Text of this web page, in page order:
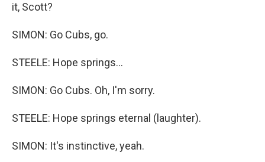
it, Scott?
SIMON: Go Cubs, go.
STEELE: Hope springs...
SIMON: Go Cubs. Oh, I'm sorry.
STEELE: Hope springs eternal (laughter).
SIMON: It's instinctive, yeah.